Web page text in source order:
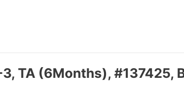
TA (6Months), #137425,